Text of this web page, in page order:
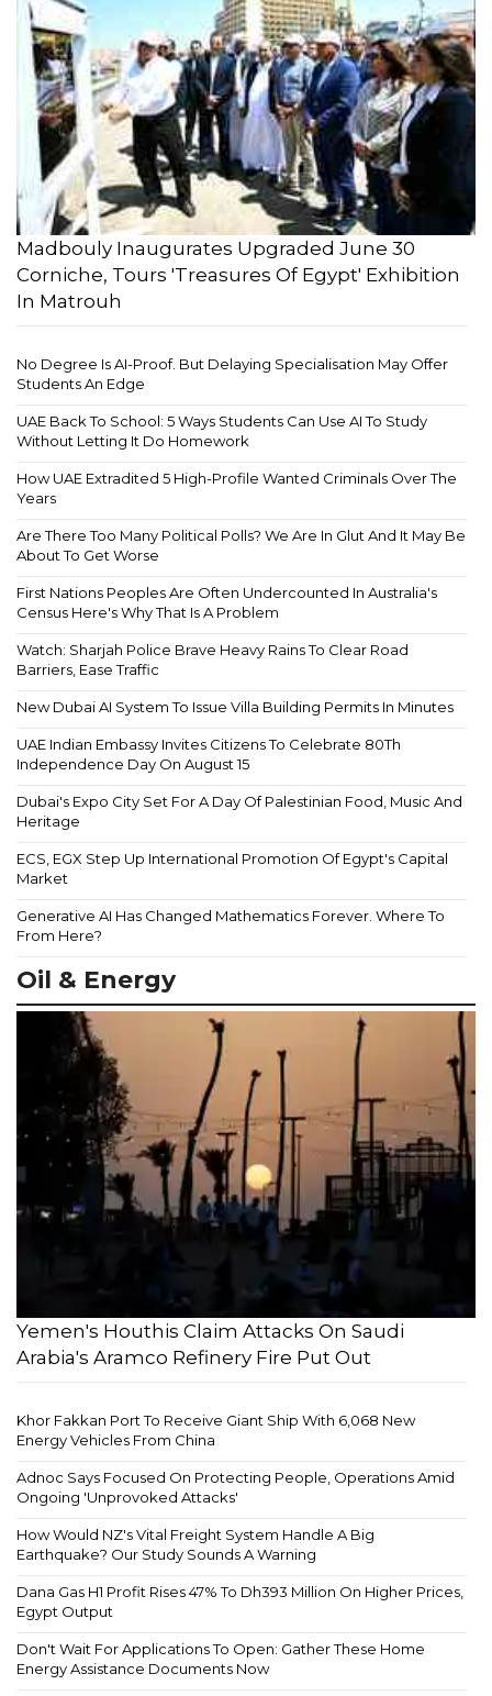
Madbouly Inaugurates Upgraded June 30
Corniche, Tours 'Treasures Of Egypt' Exhibition
In Matrouh
No Degree Is AI-Proof. But Delaying Specialisation May Offer
Students An Edge
UAE Back To School: 5 Ways Students Can Use AI To Study
Without Letting It Do Homework
How UAE Extradited 5 High-Profile Wanted Criminals Over The
Years
Are There Too Many Political Polls? We Are In Glut And It May Be
About To Get Worse
First Nations Peoples Are Often Undercounted In Australia's
Census Here's Why That Is A Problem
Watch: Sharjah Police Brave Heavy Rains To Clear Road
Barriers, Ease Traffic
New Dubai AI System To Issue Villa Building Permits In Minutes
UAE Indian Embassy Invites Citizens To Celebrate 80Th
Independence Day On August 15
Dubai's Expo City Set For A Day Of Palestinian Food, Music And
Heritage
ECS, EGX Step Up International Promotion Of Egypt's Capital
Market
Generative AI Has Changed Mathematics Forever. Where To
From Here?
Oil & Energy
Yemen's Houthis Claim Attacks On Saudi
Arabia's Aramco Refinery Fire Put Out
Khor Fakkan Port To Receive Giant Ship With 6,068 New
Energy Vehicles From China
Adnoc Says Focused On Protecting People, Operations Amid
Ongoing 'Unprovoked Attacks'
How Would NZ's Vital Freight System Handle A Big
Earthquake? Our Study Sounds A Warning
Dana Gas H1 Profit Rises 47% To Dh393 Million On Higher Prices,
Egypt Output
Don't Wait For Applications To Open: Gather These Home
Energy Assistance Documents Now